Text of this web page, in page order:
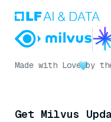
Made with Love by
Get Milvus